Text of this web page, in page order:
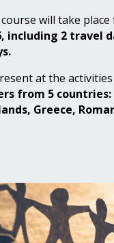
will take place
including 2 travel
at the
from 5 countries:
Greece,